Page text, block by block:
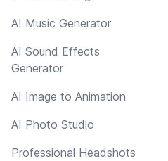
AI Music Generator
AI Sound Effects
Generator
AI Image to Animation
AI Photo Studio
Professional Headshots